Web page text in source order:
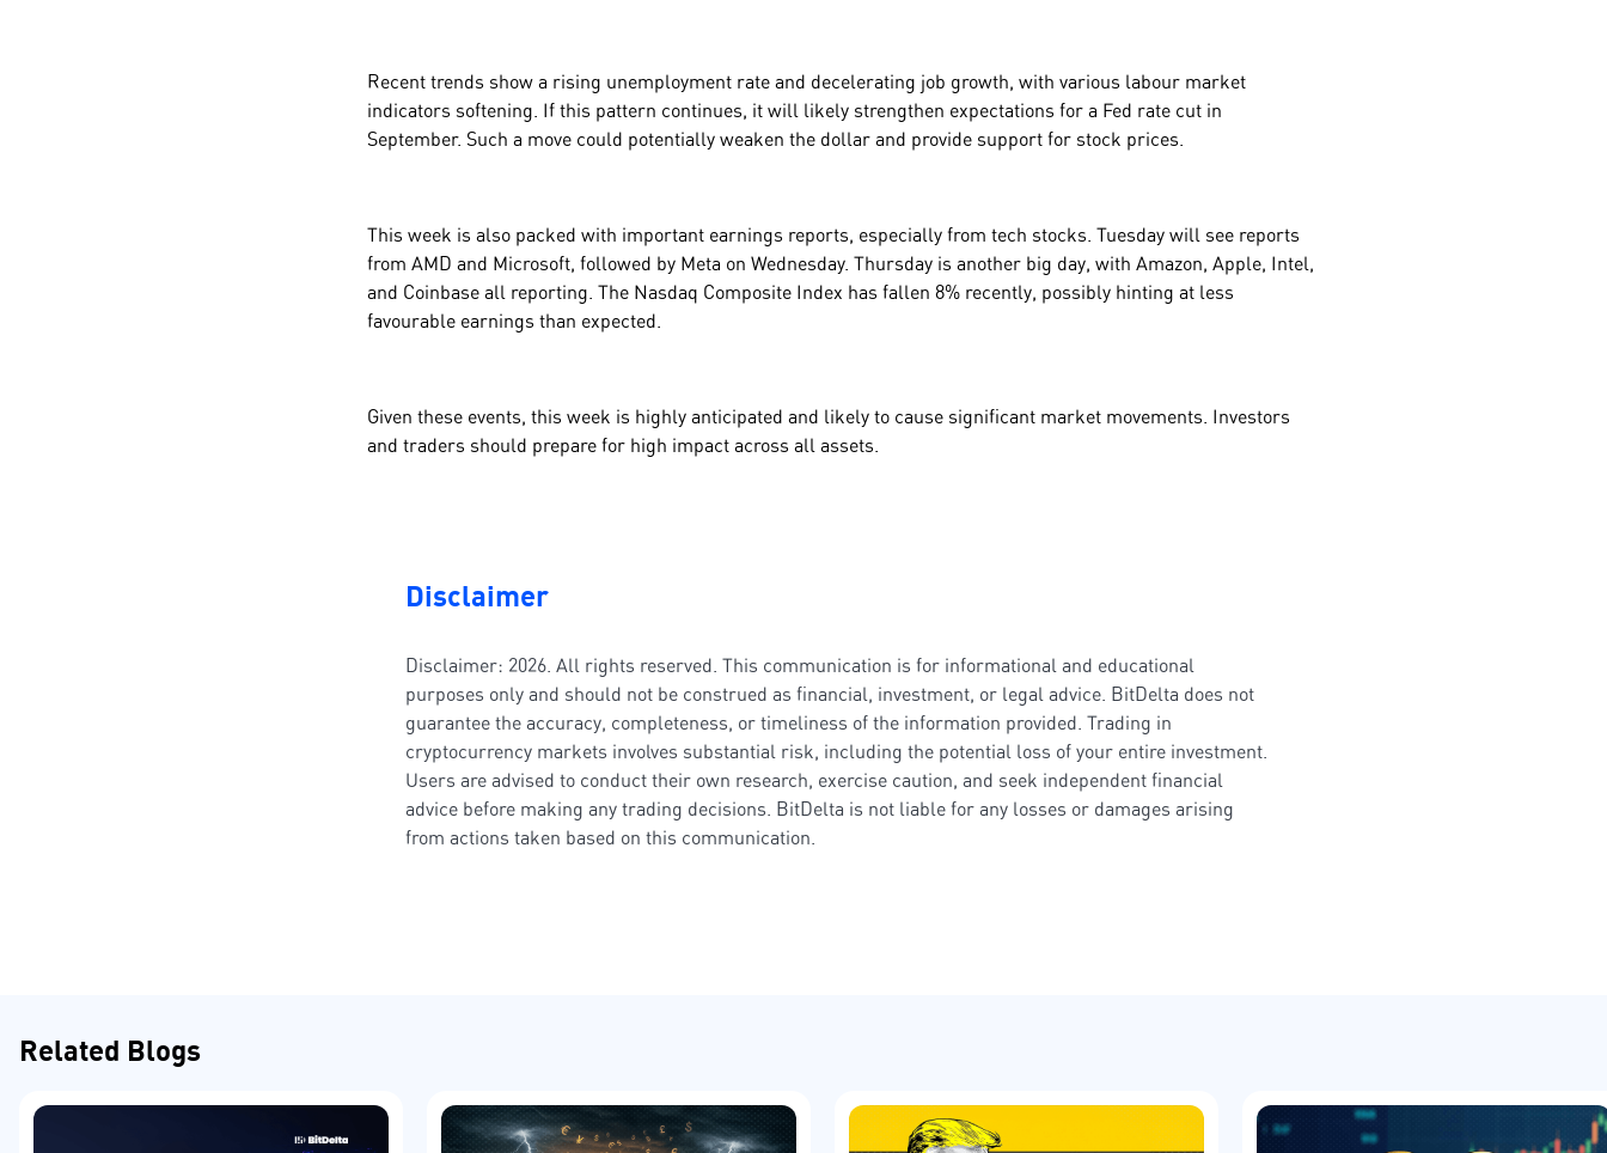
Recent trends show a rising unemployment rate and decelerating job growth, with various labour market
indicators softening. If this pattern continues, it will likely strengthen expectations for a Fed rate cut in
September. Such a move could potentially weaken the dollar and provide support for stock prices.
This week is also packed with important earnings reports, especially from tech stocks. Tuesday will see reports
from AMD and Microsoft, followed by Meta on Wednesday. Thursday is another big day, with Amazon, Apple, Intel,
and Coinbase all reporting. The Nasdaq Composite Index has fallen 8% recently, possibly hinting at less
favourable earnings than expected.
Given these events, this week is highly anticipated and likely to cause significant market movements. Investors
and traders should prepare for high impact across all assets.
Disclaimer
Disclaimer: 2026. All rights reserved. This communication is for informational and educational
purposes only and should not be construed as financial, investment, or legal advice. BitDelta does not
guarantee the accuracy, completeness, or timeliness of the information provided. Trading in
cryptocurrency markets involves substantial risk, including the potential loss of your entire investment.
Users are advised to conduct their own research, exercise caution, and seek independent financial
advice before making any trading decisions. BitDelta is not liable for any losses or damages arising
from actions taken based on this communication.
Related Blogs